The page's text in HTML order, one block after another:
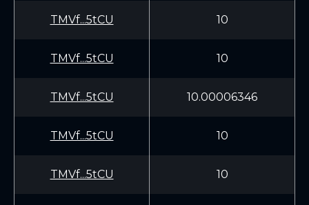
TMVf...5tCU 10
TMVf...5tCU 10
TMVf...5tCU 10.00006346
TMVf...5tCU 10
TMVf...5tCU 10